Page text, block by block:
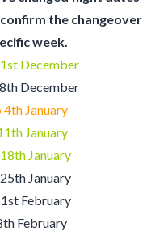
the changeover
week.
December
December
January
January
January
January
February
February